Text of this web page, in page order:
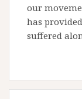
our
has
suffered